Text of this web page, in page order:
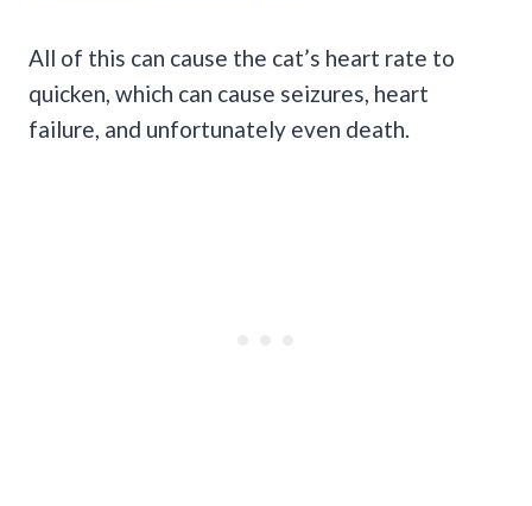
All of this can cause the cat’s heart rate to
quicken, which can cause seizures, heart
failure, and unfortunately even death.